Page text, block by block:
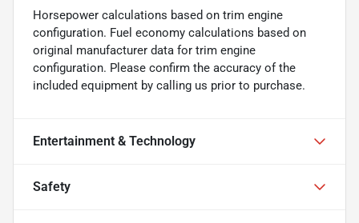
Horsepower calculations based on trim engine
configuration. Fuel economy calculations based on
original manufacturer data for trim engine
configuration. Please confirm the accuracy of the
included equipment by calling us prior to purchase.
Entertainment & Technology
Safety